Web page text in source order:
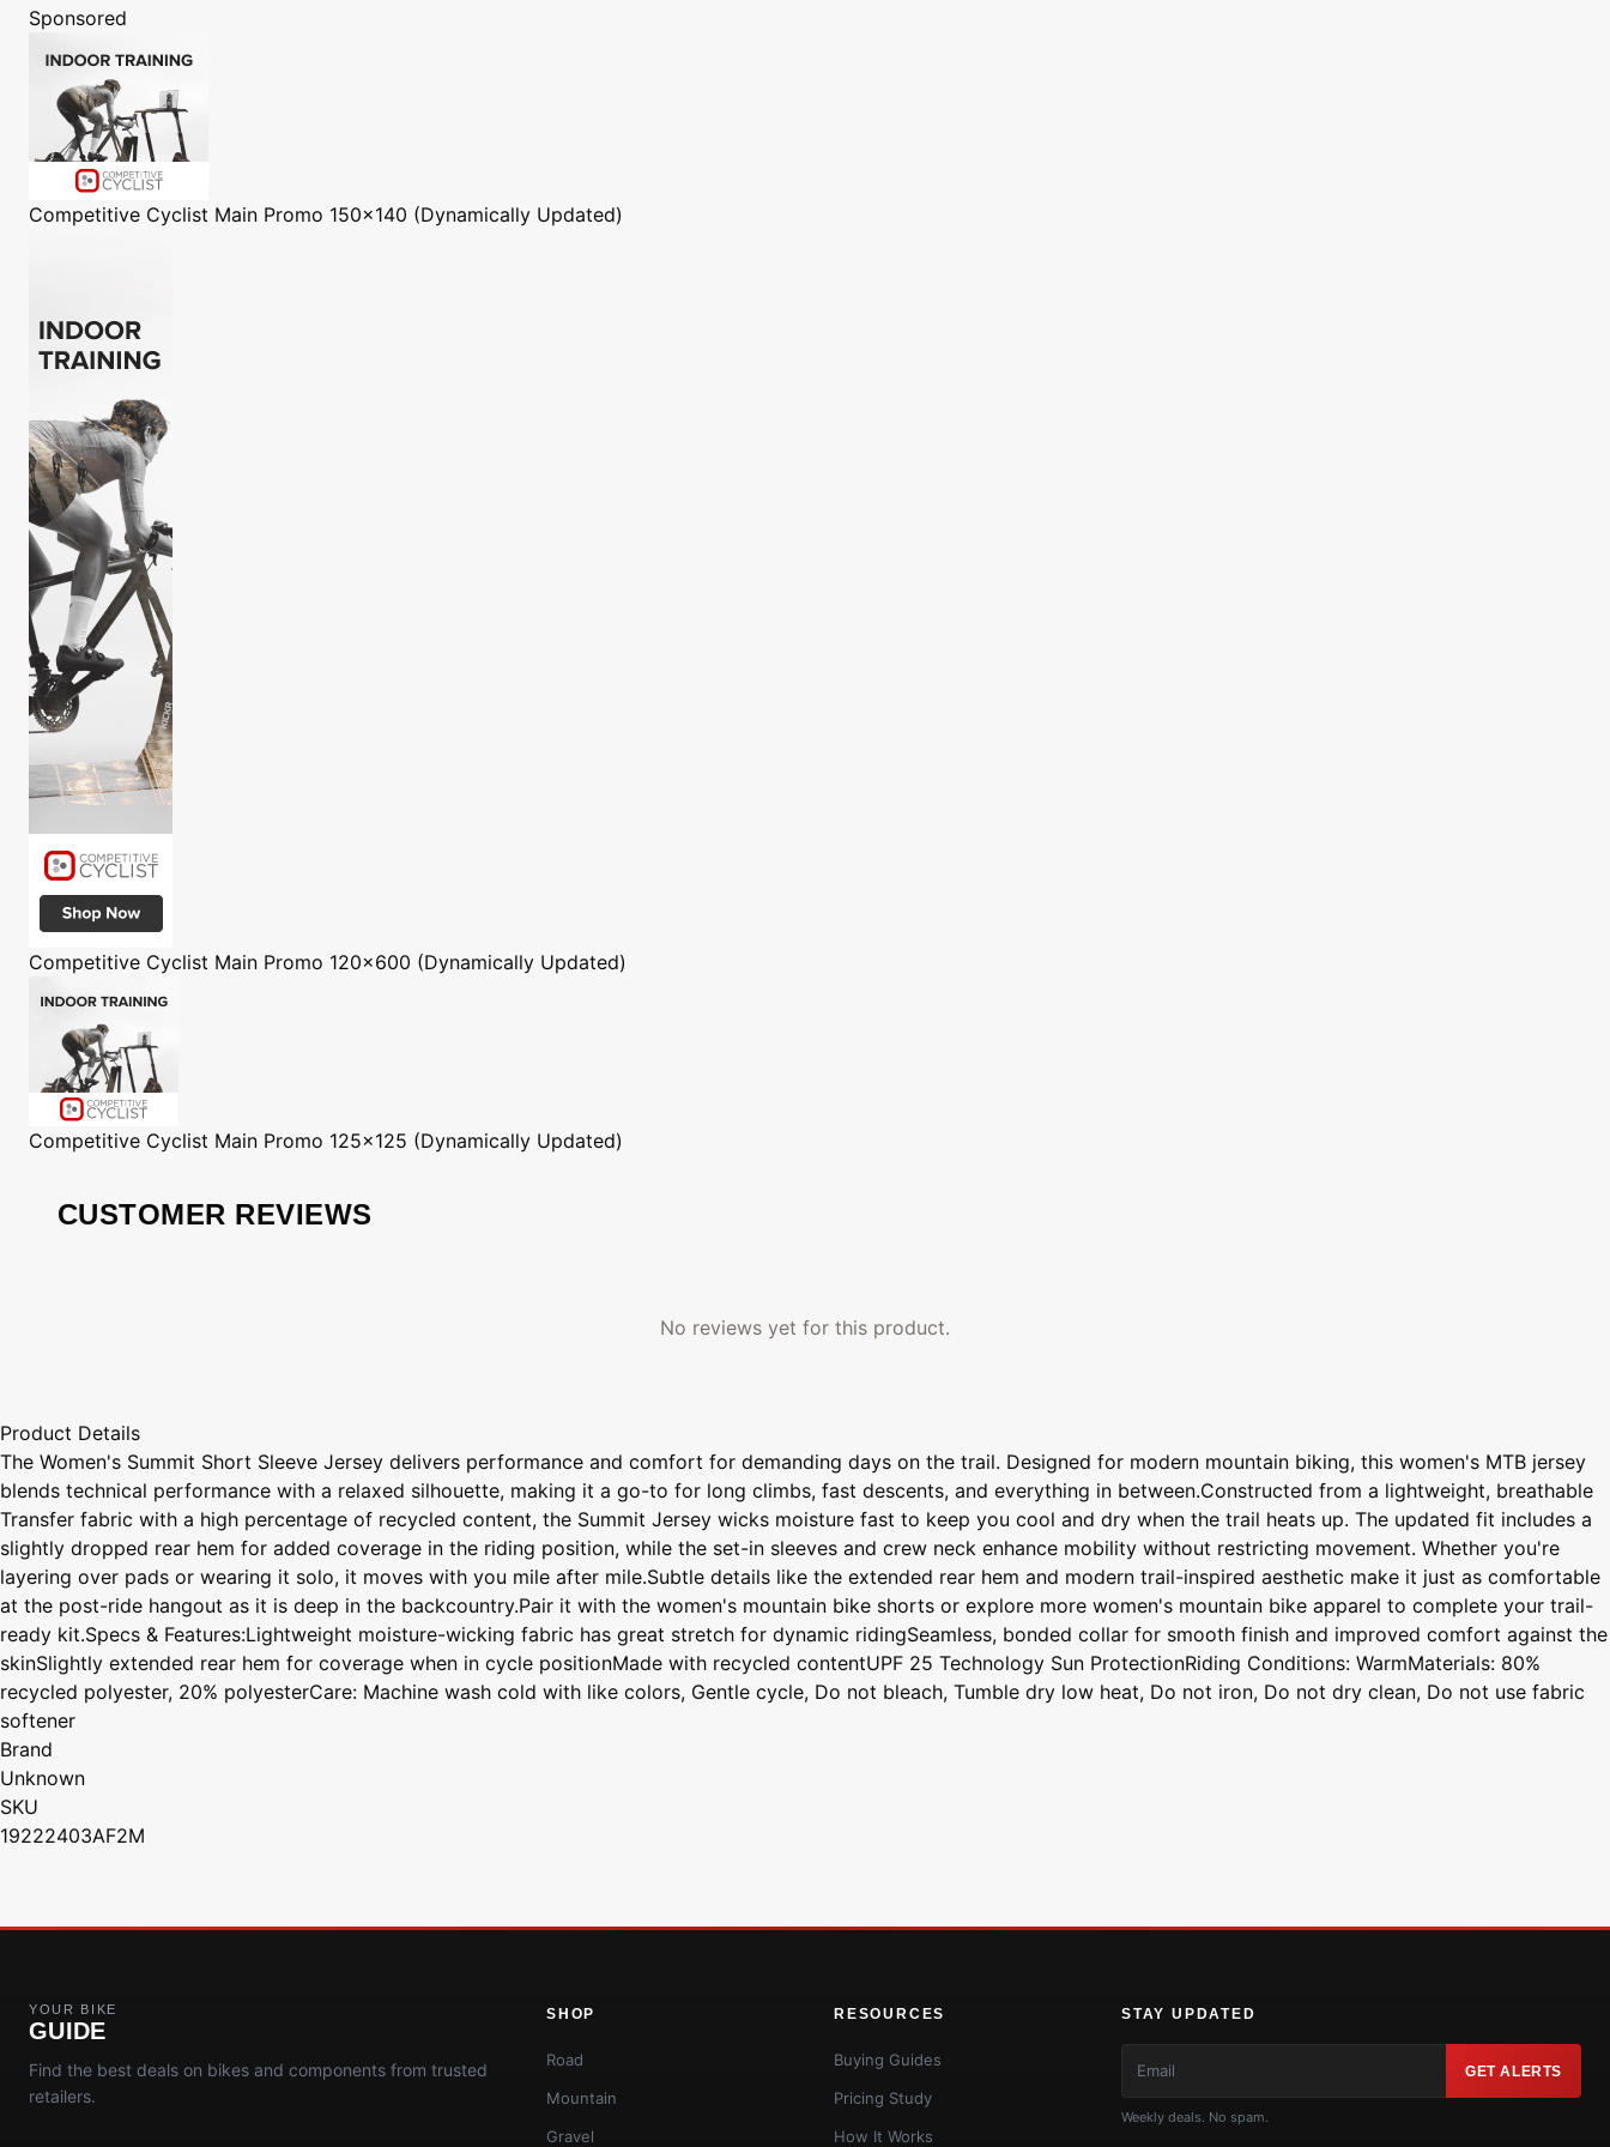
Sponsored
Competitive Cyclist Main Promo 150x140 (Dynamically Updated)
Competitive Cyclist Main Promo 120x600 (Dynamically Updated)
Competitive Cyclist Main Promo 125x125 (Dynamically Updated)
CUSTOMER REVIEWS
No reviews yet for this product.
Product Details
The Women's Summit Short Sleeve Jersey delivers performance and comfort for demanding days on the trail. Designed for modern mountain biking, this women's MTB jersey
blends technical performance with a relaxed silhouette, making it a go-to for long climbs, fast descents, and everything in between.Constructed from a lightweight, breathable
Transfer fabric with a high percentage of recycled content, the Summit Jersey wicks moisture fast to keep you cool and dry when the trail heats up. The updated fit includes a
slightly dropped rear hem for added coverage in the riding position, while the set-in sleeves and crew neck enhance mobility without restricting movement. Whether you're
layering over pads or wearing it solo, it moves with you mile after mile.Subtle details like the extended rear hem and modern trail-inspired aesthetic make it just as comfortable
at the post-ride hangout as it is deep in the backcountry.Pair it with the women's mountain bike shorts or explore more women's mountain bike apparel to complete your trail-
ready kit.Specs & Features:Lightweight moisture-wicking fabric has great stretch for dynamic ridingSeamless, bonded collar for smooth finish and improved comfort against the
skinSlightly extended rear hem for coverage when in cycle positionMade with recycled contentUPF 25 Technology Sun ProtectionRiding Conditions: WarmMaterials: 80%
recycled polyester, 20% polyesterCare: Machine wash cold with like colors, Gentle cycle, Do not bleach, Tumble dry low heat, Do not iron, Do not dry clean, Do not use fabric
softener
Brand
Unknown
SKU
19222403AF2M
YOUR BIKE
GUIDE
Find the best deals on bikes and components from trusted
retailers.
SHOP
Road
Mountain
Gravel
RESOURCES
Buying Guides
Pricing Study
How It Works
STAY UPDATED
GET ALERTS
Weekly deals. No spam.